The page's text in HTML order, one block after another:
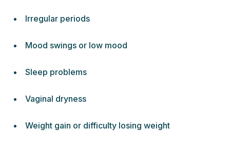
Irregular periods
Mood swings or low mood
Sleep problems
Vaginal dryness
Weight gain or difficulty losing weight